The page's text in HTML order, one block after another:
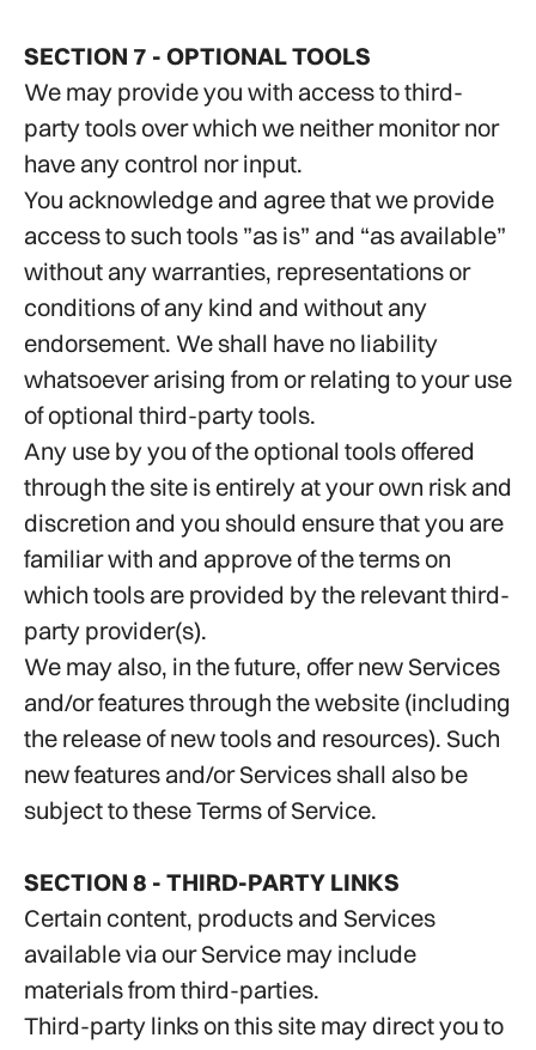
SECTION 7 - OPTIONAL TOOLS
We may provide you with access to third-
party tools over which we neither monitor nor
have any control nor input.
You acknowledge and agree that we provide
access to such tools ”as is” and “as available”
without any warranties, representations or
conditions of any kind and without any
endorsement. We shall have no liability
whatsoever arising from or relating to your use
of optional third-party tools.
Any use by you of the optional tools offered
through the site is entirely at your own risk and
discretion and you should ensure that you are
familiar with and approve of the terms on
which tools are provided by the relevant third-
party provider(s).
We may also, in the future, offer new Services
and/or features through the website (including
the release of new tools and resources). Such
new features and/or Services shall also be
subject to these Terms of Service.
SECTION 8 - THIRD-PARTY LINKS
Certain content, products and Services
available via our Service may include
materials from third-parties.
Third-party links on this site may direct you to